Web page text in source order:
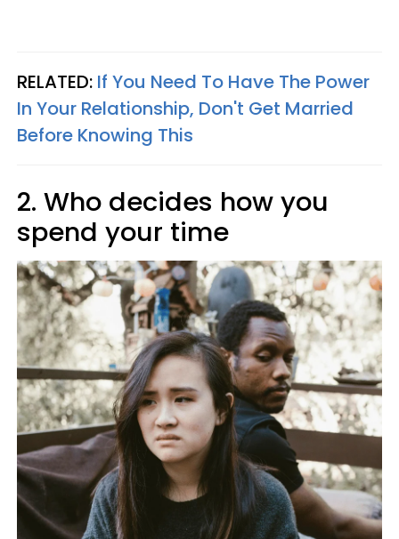
RELATED: If You Need To Have The Power
In Your Relationship, Don't Get Married
Before Knowing This
2. Who decides how you
spend your time